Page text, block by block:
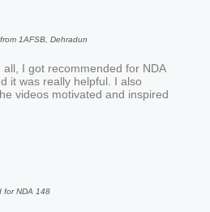
1AFSB, Dehradun
I got recommended for NDA
it was really helpful. I also
videos motivated and inspired
for NDA 148